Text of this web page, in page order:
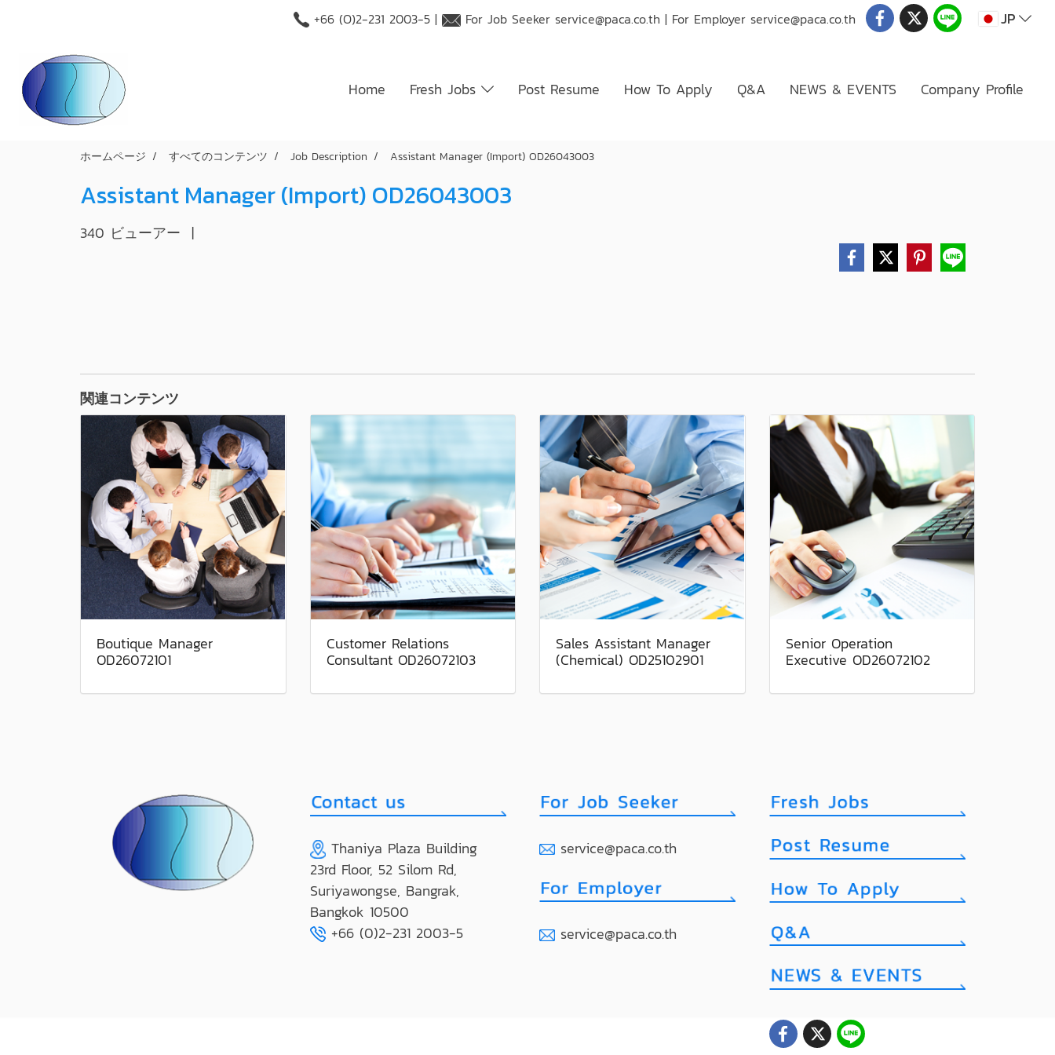
+66 (O)2-231 2003-5 | For Job Seekerservice@paca.co.th | For Employerservice@paca.co.th JP
Home Fresh Jobs Post Resume How To Apply Q&A NEWS & EVENTS Company Profile
ホームページ すべてのコンテンツ Job Description Assistant Manager (Import) OD26043003
Assistant Manager (Import) OD26043003
340 ビューアー |
関連コンテンツ
Boutique Manager
OD26072101
Customer Relations
Consultant OD26072103
Sales Assistant Manager
(Chemical) OD25102901
Senior Operation
Executive OD26072102
Thaniya Plaza Building
23rd Floor, 52 Silom Rd,
Suriyawongse, Bangrak,
Bangkok 10500
+66 (0)2-231 2003-5
service@paca.co.th
service@paca.co.th